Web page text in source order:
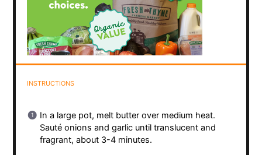
INSTRUCTIONS
In a large pot, melt butter over medium heat.
Sauté onions and garlic until translucent and
fragrant, about 3-4 minutes.